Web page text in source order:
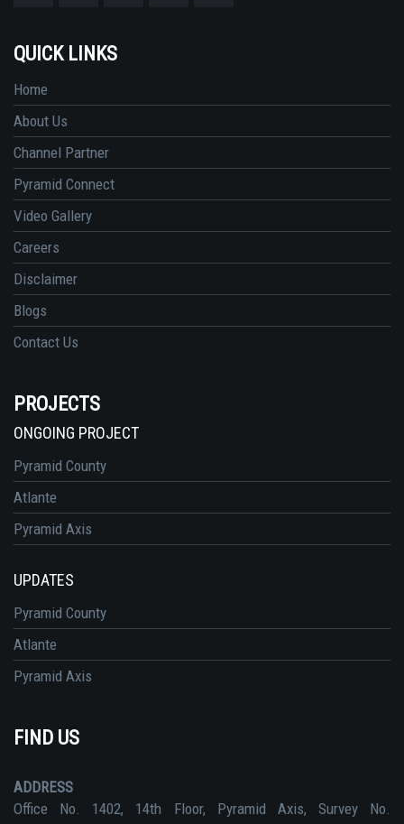
QUICK LINKS
Home
About Us
Channel Partner
Pyramid Connect
Video Gallery
Careers
Disclaimer
Blogs
Contact Us
PROJECTS
ONGOING PROJECT
Pyramid County
Atlante
Pyramid Axis
UPDATES
Pyramid County
Atlante
Pyramid Axis
FIND US
ADDRESS
Office No. 1402, 14th Floor, Pyramid Axis, Survey No.